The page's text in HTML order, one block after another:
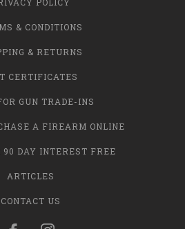
POLICY
& CONDITIONS
& RETURNS
CERTIFICATES
GUN TRADE-INS
A FIREARM ONLINE
90 DAY INTEREST FREE
ARTICLES
CONTACT US